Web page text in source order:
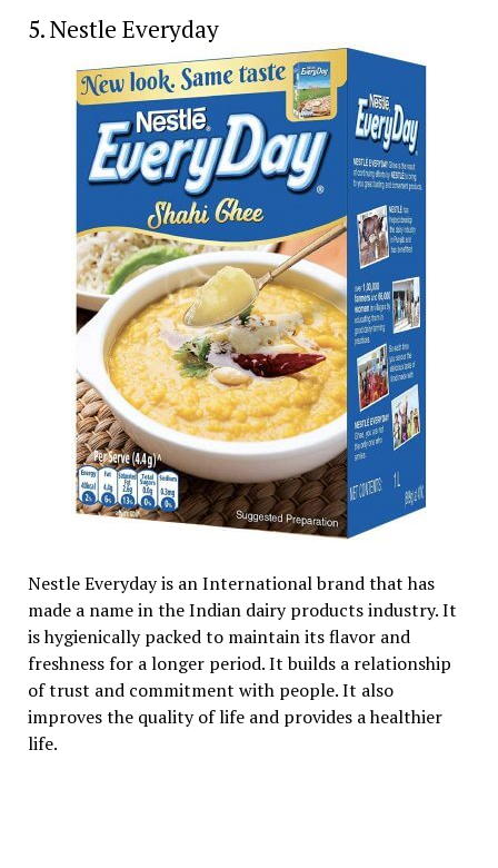
5. Nestle Everyday
Nestle Everyday is an International brand that has
made a name in the Indian dairy products industry. It
is hygienically packed to maintain its flavor and
freshness for a longer period. It builds a relationship
of trust and commitment with people. It also
improves the quality of life and provides a healthier
life.